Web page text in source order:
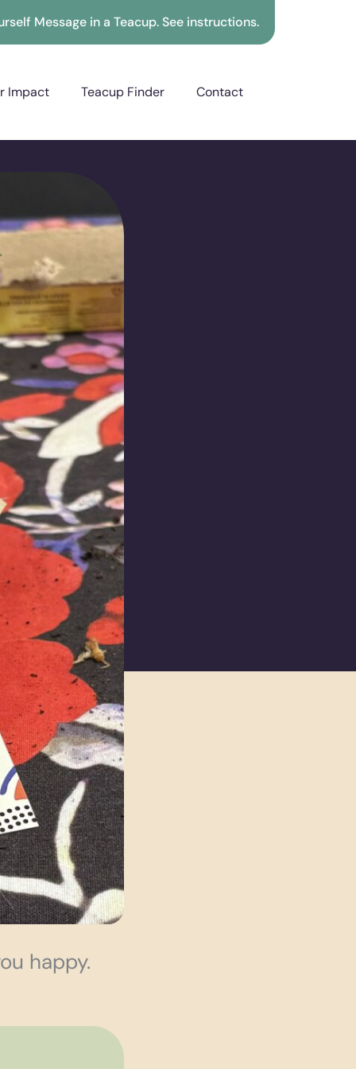
Message in a Teacup. See instructions.
Impact Teacup Finder Contact
happy.